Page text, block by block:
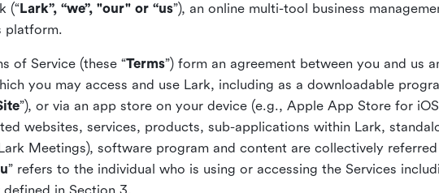
(“Lark”, “we”, "our" or “us”), an online multi-tool business
platform.
of Service (these “Terms”) form an agreement between you and us
you may access and use Lark, including as a downloadable
”), or via an app store on your device (e.g., Apple App Store for
websites, services, products, sub-applications within Lark,
Meetings), software program and content are collectively
” refers to the individual who is using or accessing the Services